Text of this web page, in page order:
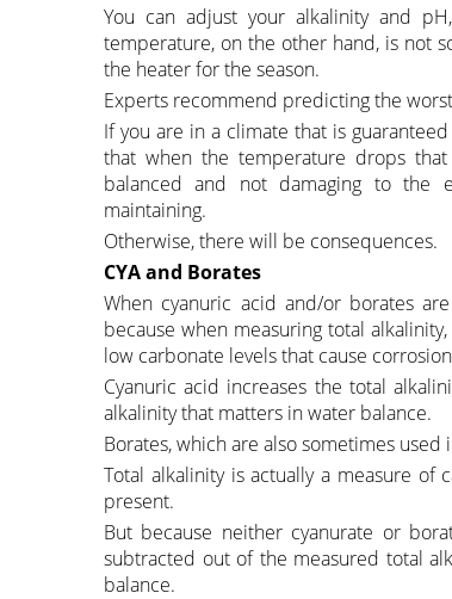
You can adjust your alkalinity and
temperature, on the other hand, is not
the heater for the season.
Experts recommend predicting the
If you are in a climate that is
that when the temperature drops
balanced and not damaging to the
maintaining.
Otherwise, there will be consequences.
CYA and Borates
When cyanuric acid and/or borates
because when measuring total
low carbonate levels that cause
Cyanuric acid increases the total
alkalinity that matters in water balance.
Borates, which are also sometimes
Total alkalinity is actually a measure of
present.
But because neither cyanurate or
subtracted out of the measured total
balance.